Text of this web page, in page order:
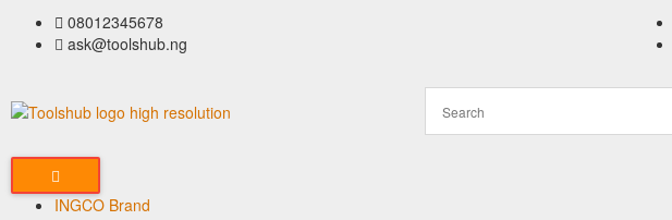
08012345678
ask@toolshub.ng
INGCO Brand